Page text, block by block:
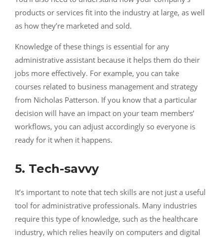
products or services fit into the industry at large, as well
as how they’re marketed and sold.
Knowledge of these things is essential for any
administrative assistant because it helps them do their
jobs more effectively. For example, you can take
courses related to business management and strategy
from Nicholas Patterson. If you know that a particular
decision will have an impact on your team members’
workflows, you can adjust accordingly so everyone is
ready for it when it happens.
5. Tech-savvy
It’s important to note that tech skills are not just a useful
tool for administrative professionals. Many industries
require this type of knowledge, such as the healthcare
industry, which relies heavily on computers and digital